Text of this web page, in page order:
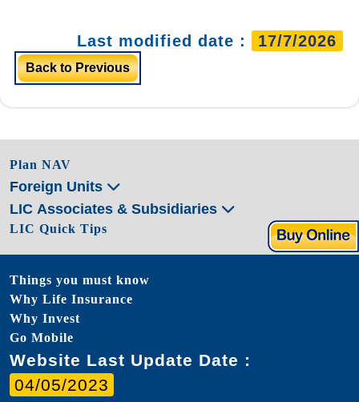
Last modified date : 17/7/2026
Back to Previous
Plan NAV
Foreign Units
LIC Associates & Subsidiaries
LIC Quick Tips
Things you must know
Why Life Insurance
Why Invest
Go Mobile
Website Last Update Date :
04/05/2023